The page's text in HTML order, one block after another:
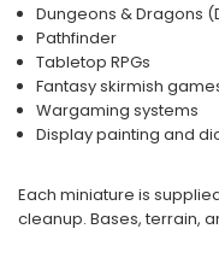
Dungeons & Dragons
Pathfinder
Tabletop RPGs
Fantasy skirmish
Wargaming systems
Display painting and
Each miniature is
cleanup. Bases, terrain,